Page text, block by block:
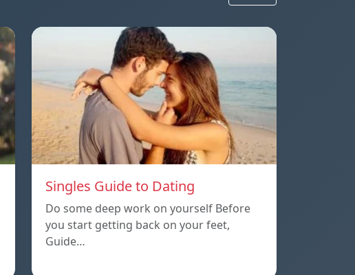
Singles Guide to Dating
Do some deep work on yourself Before
you start getting back on your feet,
Guide…